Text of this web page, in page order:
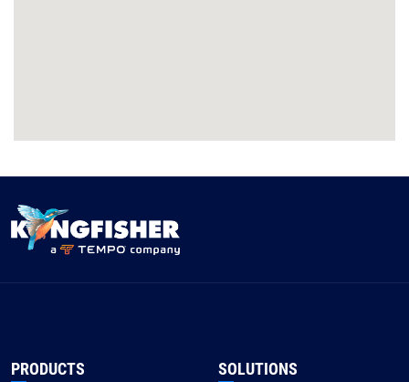
PRODUCTS SOLUTIONS